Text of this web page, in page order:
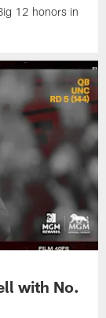
12 honors in
with No.